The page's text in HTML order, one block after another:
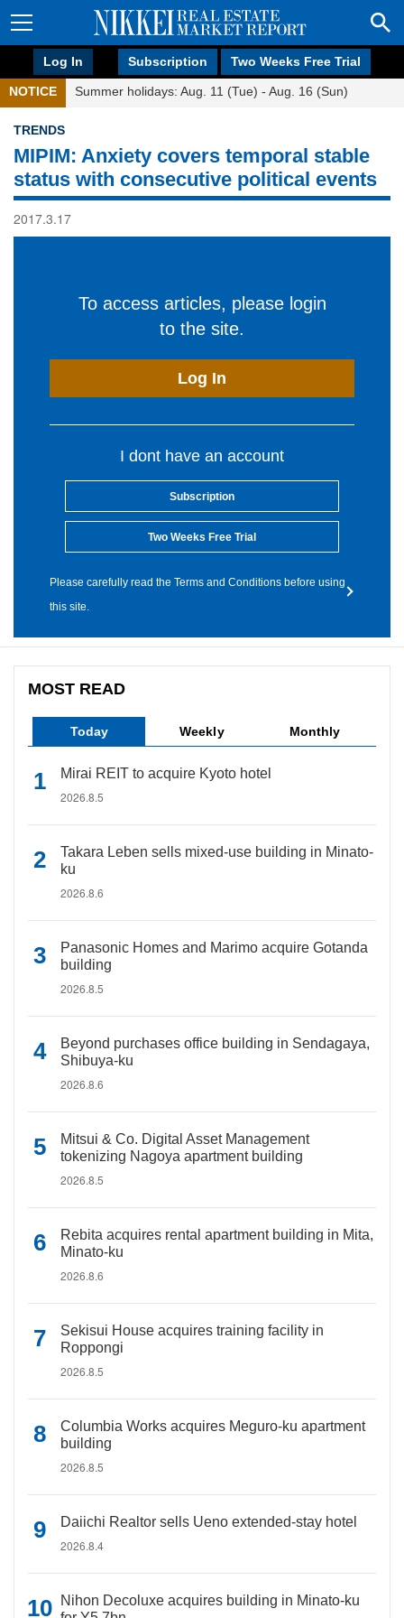
Log In Subscription Two Weeks Free Trial
NOTICE Summer holidays: Aug. 11 (Tue) - Aug. 16 (Sun)
TRENDS
MIPIM: Anxiety covers temporal stable
status with consecutive political events
2017.3.17
To access articles, please login
to the site.
Log In
I dont have an account
Subscription
Two Weeks Free Trial
Please carefully read the Terms and Conditions before using
this site.
MOST READ
Today Weekly Monthly
Mirai REIT to acquire Kyoto hotel
2026.8.5
Takara Leben sells mixed-use building in Minato-
ku
2026.8.6
Panasonic Homes and Marimo acquire Gotanda
building
2026.8.5
Beyond purchases office building in Sendagaya,
Shibuya-ku
2026.8.6
Mitsui & Co. Digital Asset Management
tokenizing Nagoya apartment building
2026.8.5
Rebita acquires rental apartment building in Mita,
Minato-ku
2026.8.6
Sekisui House acquires training facility in
Roppongi
2026.8.5
Columbia Works acquires Meguro-ku apartment
building
2026.8.5
Daiichi Realtor sells Ueno extended-stay hotel
2026.8.4
Nihon Decoluxe acquires building in Minato-ku